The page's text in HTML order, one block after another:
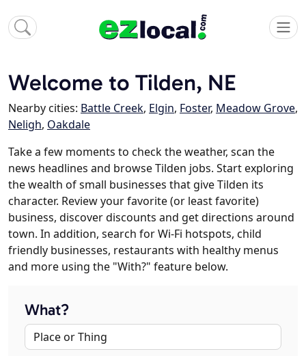
Welcome to Tilden, NE
Nearby cities: Battle Creek, Elgin, Foster, Meadow Grove,
Neligh, Oakdale
Take a few moments to check the weather, scan the
news headlines and browse Tilden jobs. Start exploring
the wealth of small businesses that give Tilden its
character. Review your favorite (or least favorite)
business, discover discounts and get directions around
town. In addition, search for Wi-Fi hotspots, child
friendly businesses, restaurants with healthy menus
and more using the "With?" feature below.
What?